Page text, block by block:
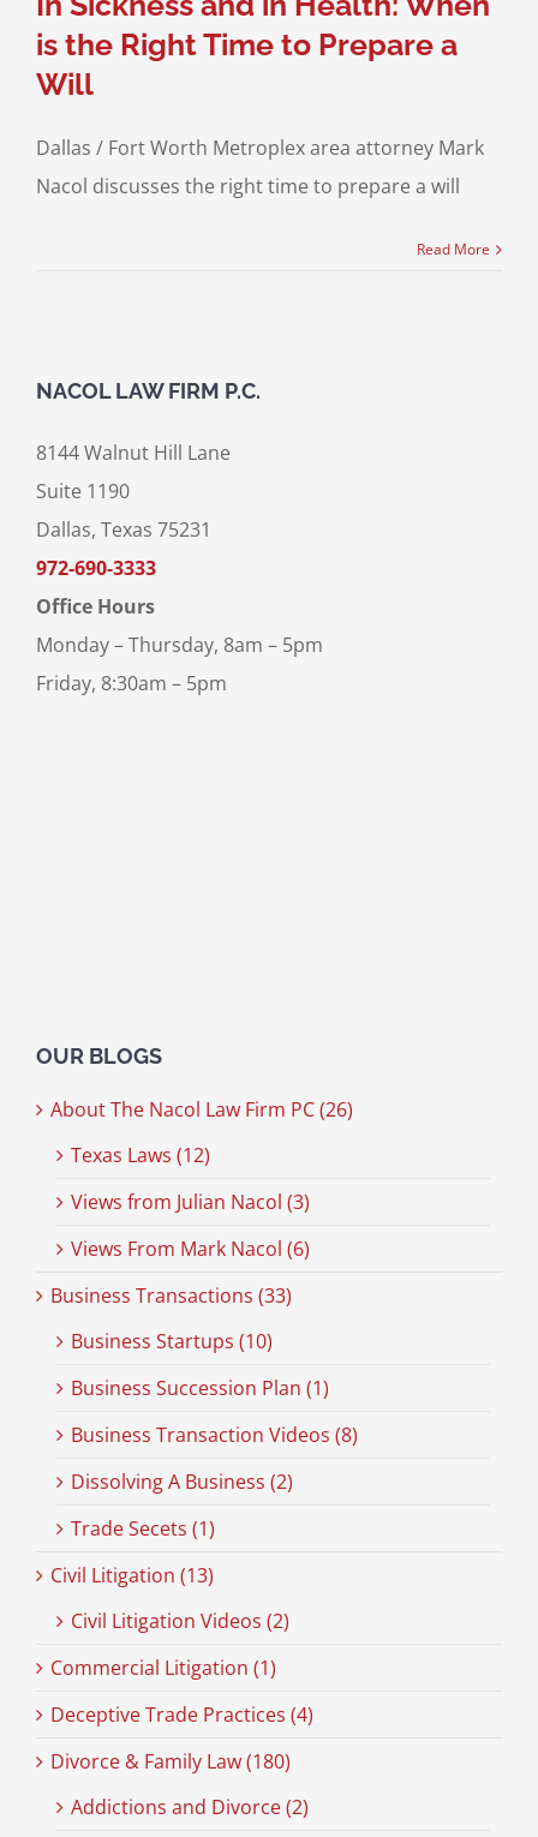
is the Right Time to Prepare a
Will
Dallas / Fort Worth Metroplex area attorney Mark
Nacol discusses the right time to prepare a will
Read More
NACOL LAW FIRM P.C.
8144 Walnut Hill Lane
Suite 1190
Dallas, Texas 75231
972-690-3333
Office Hours
Monday – Thursday, 8am – 5pm
Friday, 8:30am – 5pm
OUR BLOGS
About The Nacol Law Firm PC (26)
Texas Laws (12)
Views from Julian Nacol (3)
Views From Mark Nacol (6)
Business Transactions (33)
Business Startups (10)
Business Succession Plan (1)
Business Transaction Videos (8)
Dissolving A Business (2)
Trade Secets (1)
Civil Litigation (13)
Civil Litigation Videos (2)
Commercial Litigation (1)
Deceptive Trade Practices (4)
Divorce & Family Law (180)
Addictions and Divorce (2)